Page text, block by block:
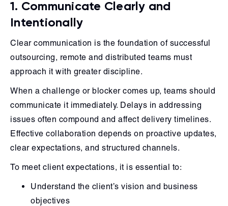
1. Communicate Clearly and
Intentionally
Clear communication is the foundation of successful
outsourcing, remote and distributed teams must
approach it with greater discipline.
When a challenge or blocker comes up, teams should
communicate it immediately. Delays in addressing
issues often compound and affect delivery timelines.
Effective collaboration depends on proactive updates,
clear expectations, and structured channels.
To meet client expectations, it is essential to:
Understand the client’s vision and business
objectives